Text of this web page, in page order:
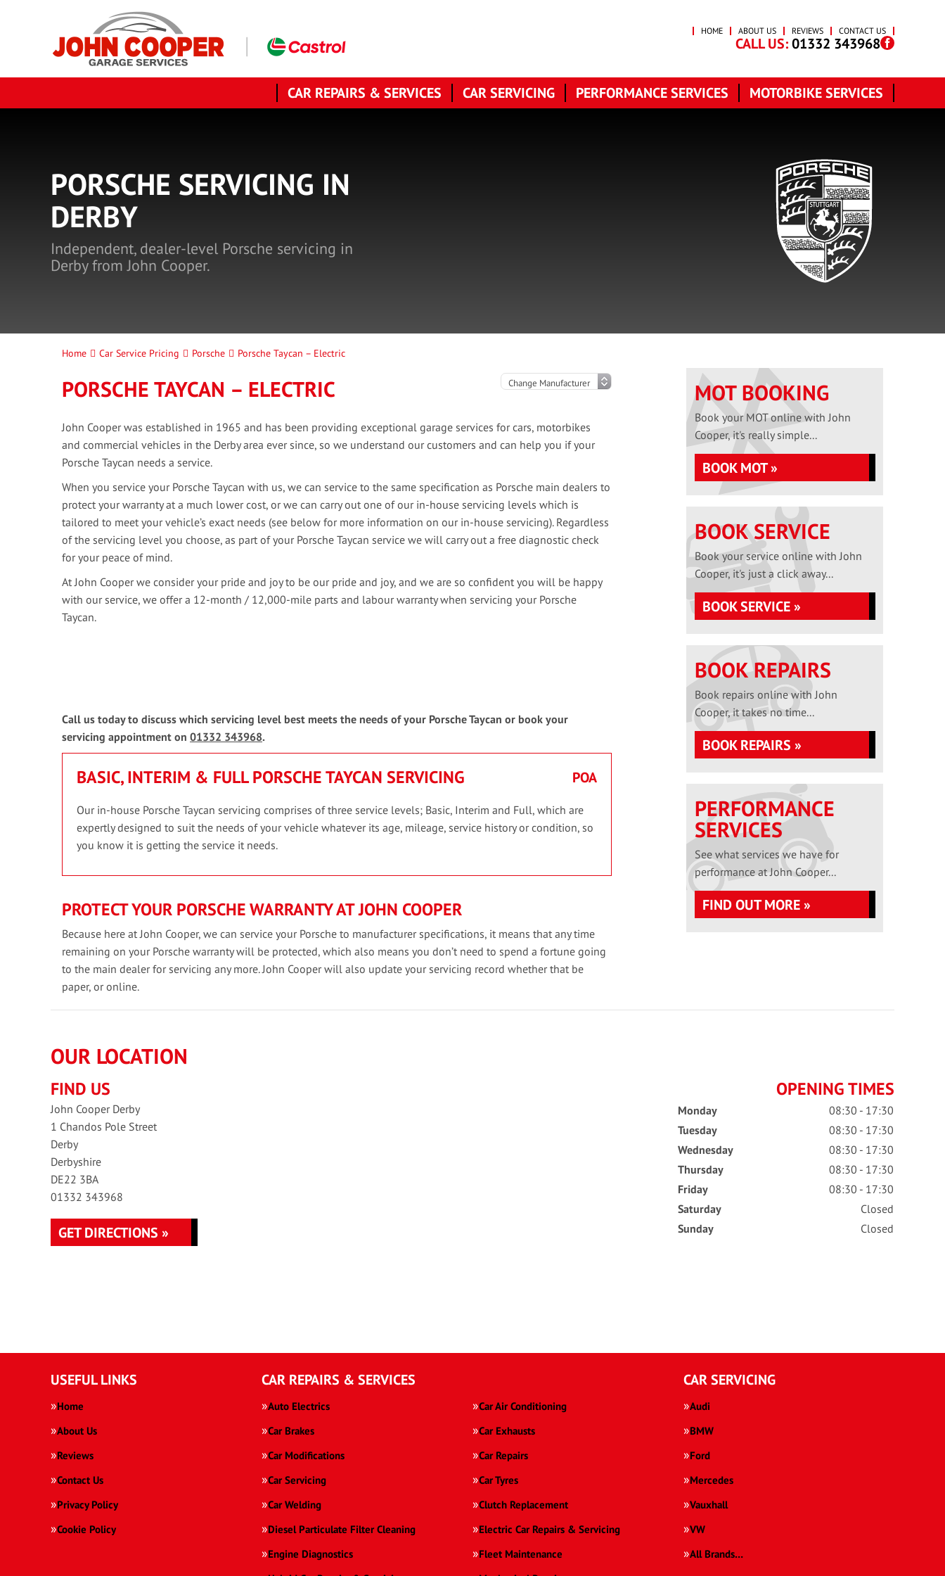
HOME ABOUT US REVIEWS CONTACT US
CALL US:01332 343968
CAR REPAIRS & SERVICES CAR SERVICING PERFORMANCE SERVICES MOTORBIKE SERVICES
PORSCHE SERVICING IN
DERBY
Independent, dealer-level Porsche servicing in
Derby from John Cooper.
Home Car Service Pricing Porsche Porsche Taycan – Electric
PORSCHE TAYCAN – ELECTRIC
John Cooper was established in 1965 and has been providing exceptional garage services for cars, motorbikes
and commercial vehicles in the Derby area ever since, so we understand our customers and can help you if your
Porsche Taycan needs a service.
When you service your Porsche Taycan with us, we can service to the same specification as Porsche main dealers to
protect your warranty at a much lower cost, or we can carry out one of our in-house servicing levels which is
tailored to meet your vehicle’s exact needs (see below for more information on our in-house servicing). Regardless
of the servicing level you choose, as part of your Porsche Taycan service we will carry out a free diagnostic check
for your peace of mind.
At John Cooper we consider your pride and joy to be our pride and joy, and we are so confident you will be happy
with our service, we offer a 12-month / 12,000-mile parts and labour warranty when servicing your Porsche
Taycan.
Call us today to discuss which servicing level best meets the needs of your Porsche Taycan or book your
servicing appointment on 01332 343968.
BASIC, INTERIM & FULL PORSCHE TAYCAN SERVICING POA
Our in-house Porsche Taycan servicing comprises of three service levels; Basic, Interim and Full, which are
expertly designed to suit the needs of your vehicle whatever its age, mileage, service history or condition, so
you know it is getting the service it needs.
PROTECT YOUR PORSCHE WARRANTY AT JOHN COOPER
Because here at John Cooper, we can service your Porsche to manufacturer specifications, it means that any time
remaining on your Porsche warranty will be protected, which also means you don’t need to spend a fortune going
to the main dealer for servicing any more. John Cooper will also update your servicing record whether that be
paper, or online.
MOT BOOKING
Book your MOT online with John
Cooper, it's really simple...
BOOK MOT »
BOOK SERVICE
Book your service online with John
Cooper, it's just a click away...
BOOK SERVICE »
BOOK REPAIRS
Book repairs online with John
Cooper, it takes no time...
BOOK REPAIRS »
PERFORMANCE
SERVICES
See what services we have for
performance at John Cooper...
FIND OUT MORE »
OUR LOCATION
FIND US
John Cooper Derby
1 Chandos Pole Street
Derby
Derbyshire
DE22 3BA
01332 343968
GET DIRECTIONS »
OPENING TIMES
Monday
08:30 - 17:30
Tuesday
08:30 - 17:30
Wednesday
08:30 - 17:30
Thursday
08:30 - 17:30
Friday
08:30 - 17:30
Saturday
Closed
Sunday
Closed
USEFUL LINKS
Home
About Us
Reviews
Contact Us
Privacy Policy
Cookie Policy
CAR REPAIRS & SERVICES
Auto Electrics
Car Air Conditioning
Car Brakes
Car Exhausts
Car Modifications
Car Repairs
Car Servicing
Car Tyres
Car Welding
Clutch Replacement
Diesel Particulate Filter Cleaning
Electric Car Repairs & Servicing
Engine Diagnostics
Fleet Maintenance
CAR SERVICING
Audi
BMW
Ford
Mercedes
Vauxhall
VW
All Brands…